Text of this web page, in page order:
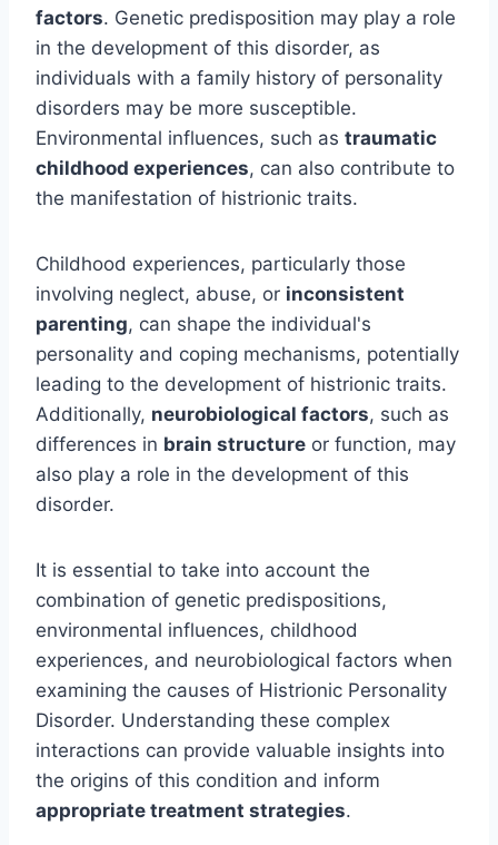
factors. Genetic predisposition may play a role
in the development of this disorder, as
individuals with a family history of personality
disorders may be more susceptible.
Environmental influences, such as traumatic
childhood experiences, can also contribute to
the manifestation of histrionic traits.
Childhood experiences, particularly those
involving neglect, abuse, or inconsistent
parenting, can shape the individual's
personality and coping mechanisms, potentially
leading to the development of histrionic traits.
Additionally, neurobiological factors, such as
differences in brain structure or function, may
also play a role in the development of this
disorder.
It is essential to take into account the
combination of genetic predispositions,
environmental influences, childhood
experiences, and neurobiological factors when
examining the causes of Histrionic Personality
Disorder. Understanding these complex
interactions can provide valuable insights into
the origins of this condition and inform
appropriate treatment strategies.